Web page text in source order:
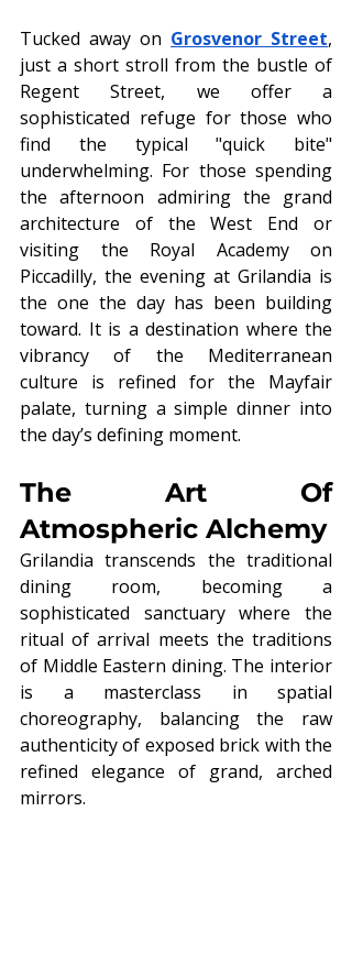
Tucked away on Grosvenor Street,
just a short stroll from the bustle of
Regent Street, we offer a
sophisticated refuge for those who
find the typical "quick bite"
underwhelming. For those spending
the afternoon admiring the grand
architecture of the West End or
visiting the Royal Academy on
Piccadilly, the evening at Grilandia is
the one the day has been building
toward. It is a destination where the
vibrancy of the Mediterranean
culture is refined for the Mayfair
palate, turning a simple dinner into
the day’s defining moment.
The Art Of
Atmospheric Alchemy
Grilandia transcends the traditional
dining room, becoming a
sophisticated sanctuary where the
ritual of arrival meets the traditions
of Middle Eastern dining. The interior
is a masterclass in spatial
choreography, balancing the raw
authenticity of exposed brick with the
refined elegance of grand, arched
mirrors.